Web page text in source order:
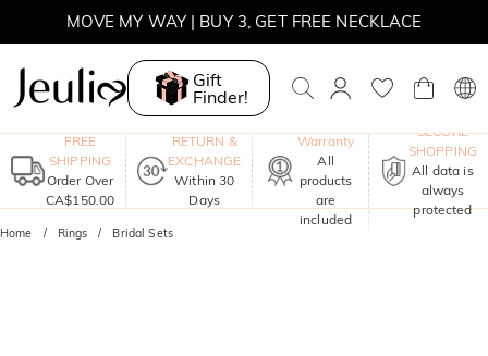
MOVE MY WAY | BUY 3, GET FREE NECKLACE
Gift
Finder!
FREE
SHIPPING
Order Over
CA$150.00
RETURN &
EXCHANGE
Within 30
Days
Warranty
All
products
are
included
SECURE
SHOPPING
All data is
always
protected
Home Rings Bridal Sets